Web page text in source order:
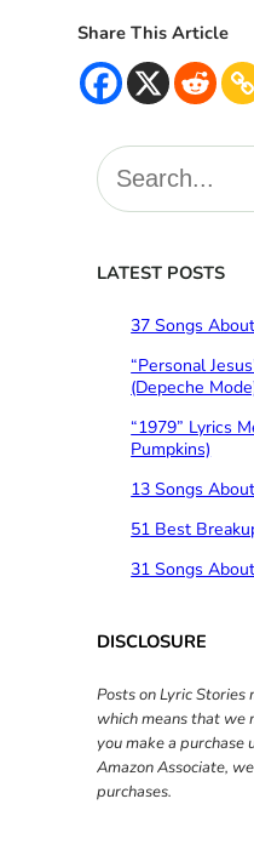
Share This Article
S
e
cLATEST POSTS
37 Songs
“Personal
(Depeche
“1979” Lyrics
Pumpkins)
13 Songs
51 Best
31 Songs
DISCLOSURE
Posts on Lyric
which means that we
you make a purchase
Amazon Associate,
purchases.